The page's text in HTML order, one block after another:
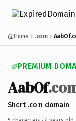
Home .com
PREMIUM
AabOf
Short .com domain